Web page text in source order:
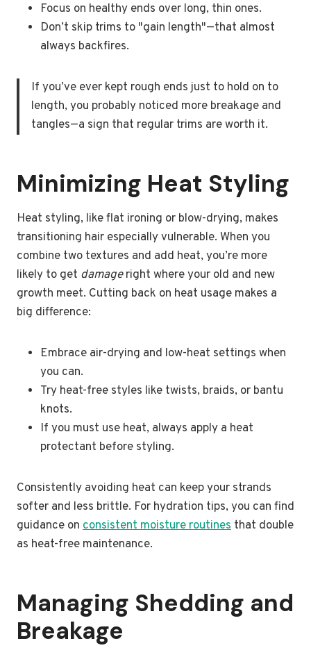
Focus on healthy ends over long, thin ones.
Don’t skip trims to "gain length"—that almost
always backfires.
If you’ve ever kept rough ends just to hold on to
length, you probably noticed more breakage and
tangles—a sign that regular trims are worth it.
Minimizing Heat Styling
Heat styling, like flat ironing or blow-drying, makes
transitioning hair especially vulnerable. When you
combine two textures and add heat, you’re more
likely to get damageright where your old and new
growth meet. Cutting back on heat usage makes a
big difference:
Embrace air-drying and low-heat settings when
you can.
Try heat-free styles like twists, braids, or bantu
knots.
If you must use heat, always apply a heat
protectant before styling.
Consistently avoiding heat can keep your strands
softer and less brittle. For hydration tips, you can find
guidance on consistent moisture routines that double
as heat-free maintenance.
Managing Shedding and
Breakage